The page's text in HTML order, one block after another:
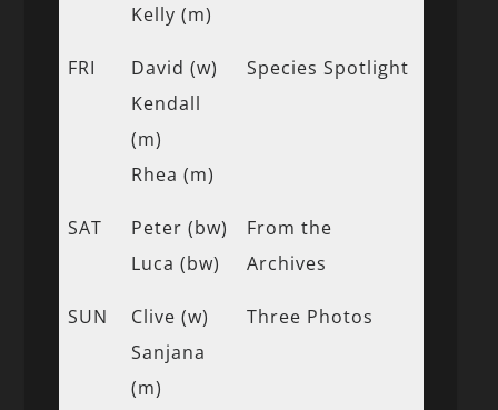
Kelly (m)
FRI
David (w)
Kendall
(m)
Rhea (m)
Species Spotlight
SAT
Peter (bw)
Luca (bw)
From the
Archives
SUN
Clive (w)
Sanjana
(m)
Three Photos